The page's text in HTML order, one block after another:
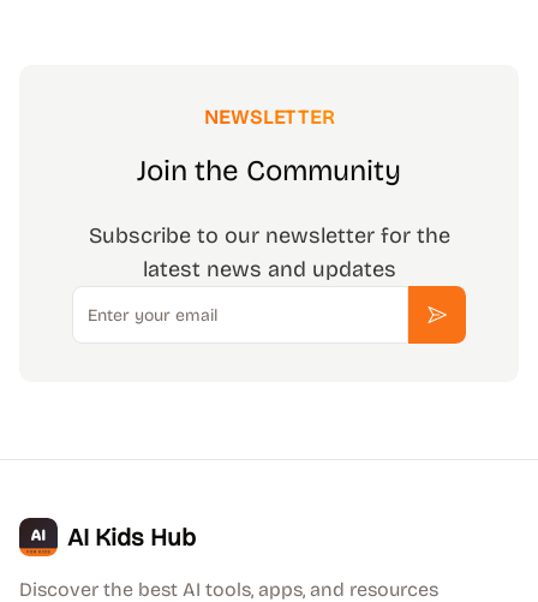
NEWSLETTER
Join the Community
Subscribe to our newsletter for the
latest news and updates
Email
Subscribe
AI Kids Hub
Discover the best AI tools, apps, and resources